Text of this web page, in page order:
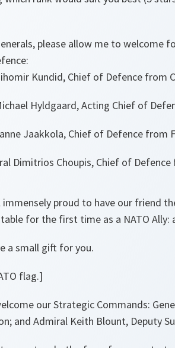
please allow me to
Kundid, Chief of Defence from
Hyldgaard, Acting Chief of
Jaakkola, Chief of Defence from
Dimitrios Choupis, Chief of Defence
immensely proud to have our friend
for the first time as a NATO
a small gift for you.
flag.]
our Strategic Commands:
and Admiral Keith Blount, Deputy